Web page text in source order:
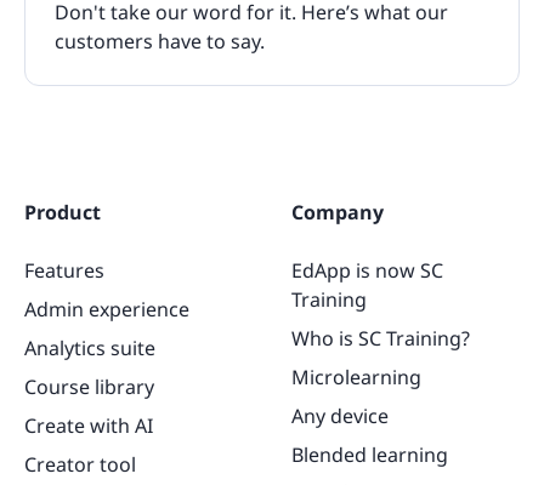
Don't take our word for it. Here’s what our
customers have to say.
Product
Features
Admin experience
Analytics suite
Course library
Create with AI
Creator tool
Company
EdApp is now SC
Training
Who is SC Training?
Microlearning
Any device
Blended learning